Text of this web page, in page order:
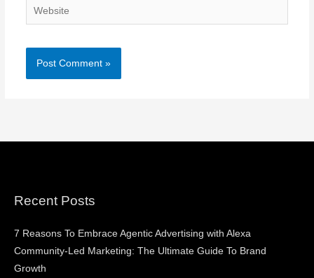
Website
Recent Posts
7 Reasons To Embrace Agentic Advertising with Alexa
Community-Led Marketing: The Ultimate Guide To Brand
Growth